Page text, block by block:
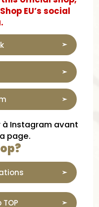
EU’s social
Instagram avant
page.